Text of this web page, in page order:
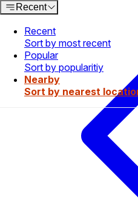
Recent
Recent
Sort by most recent
Popular
Sort by popularitiy
Nearby
Sort by nearest